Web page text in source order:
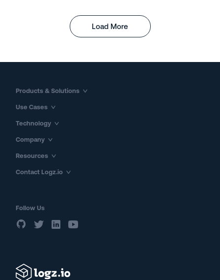
Load More
Products & Solutions
Use Cases
Technology
Company
Resources
Contact Logz.io
Follow Us